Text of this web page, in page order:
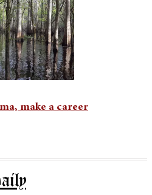
make a career